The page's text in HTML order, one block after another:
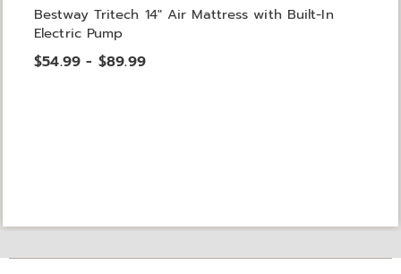
Bestway Tritech 14" Air Mattress with Built-In
Electric Pump
$54.99 - $89.99